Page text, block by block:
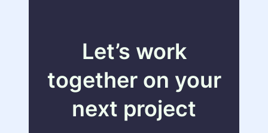
Let’s work
together on your
next project